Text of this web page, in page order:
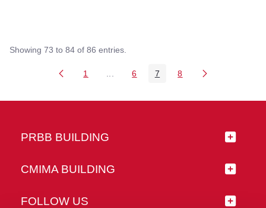
Showing 73 to 84 of 86 entries.
Page
1 Intermediate Pages Use TAB to
Page
6 Page
7 Page
8
PRBB BUILDING
CMIMA BUILDING
FOLLOW US